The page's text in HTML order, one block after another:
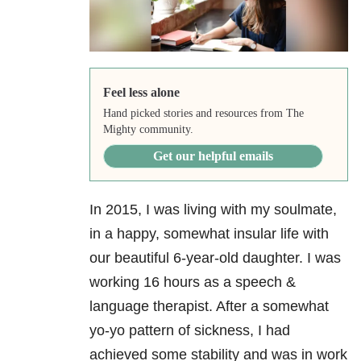
Feel less alone
Hand picked stories and resources from The
Mighty community.
Get our helpful emails
In 2015, I was living with my soulmate,
in a happy, somewhat insular life with
our beautiful 6-year-old daughter. I was
working 16 hours as a speech &
language therapist. After a somewhat
yo-yo pattern of sickness, I had
achieved some stability and was in work